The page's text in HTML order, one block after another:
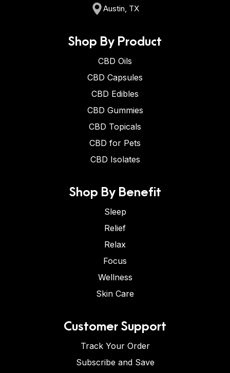
Austin, TX
Shop By Product
CBD Oils
CBD Capsules
CBD Edibles
CBD Gummies
CBD Topicals
CBD for Pets
CBD Isolates
Shop By Benefit
Sleep
Relief
Relax
Focus
Wellness
Skin Care
Customer Support
Track Your Order
Subscribe and Save